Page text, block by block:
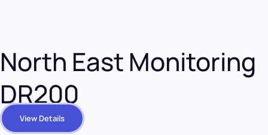
North East Monitoring
DR200
View Details